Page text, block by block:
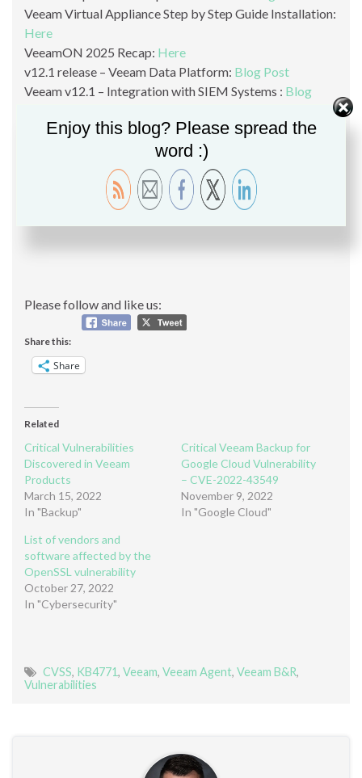
Veeam Virtual Appliance Step by Step Guide Installation:
Here
VeeamON 2025 Recap: Here
v12.1 release – Veeam Data Platform: Blog Post
Veeam v12.1 – Integration with SIEM Systems : Blog
Veeam v12.1 – Object Storage as backup target:Blog
Veeam v12.1 KMS Support:Blog Post
Veeam v12.1 Malware Detection and YARA:
Please follow and like us:
Share this:
Share
Related
Critical Vulnerabilities
Discovered in Veeam
Products
March 15, 2022
In "Backup"
Critical Veeam Backup for
Google Cloud Vulnerability
– CVE-2022-43549
November 9, 2022
In "Google Cloud"
List of vendors and
software affected by the
OpenSSL vulnerability
October 27, 2022
In "Cybersecurity"
CVSS, KB4771, Veeam, Veeam Agent, Veeam B&R,
Vulnerabilities
Enjoy this blog? Please spread the
word :)